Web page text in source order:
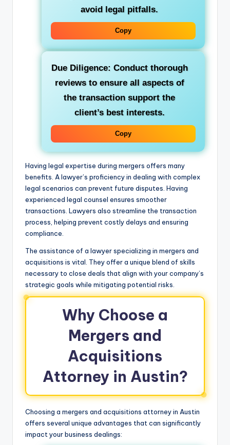
avoid legal pitfalls.
Copy
Due Diligence: Conduct thorough
reviews to ensure all aspects of
the transaction support the
client’s best interests.
Copy
Having legal expertise during mergers offers many
benefits. A lawyer’s proficiency in dealing with complex
legal scenarios can prevent future disputes. Having
experienced legal counsel ensures smoother
transactions. Lawyers also streamline the transaction
process, helping prevent costly delays and ensuring
compliance.
The assistance of a lawyer specializing in mergers and
acquisitions is vital. They offer a unique blend of skills
necessary to close deals that align with your company’s
strategic goals while mitigating potential risks.
Why Choose a
Mergers and
Acquisitions
Attorney in Austin?
Choosing a mergers and acquisitions attorney in Austin
offers several unique advantages that can significantly
impact your business dealings: